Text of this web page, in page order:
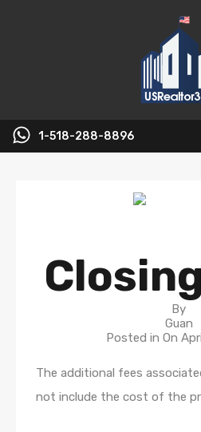
1-518-288-8896
By
Guan
Posted in On
The additional fees
not include the cost of the